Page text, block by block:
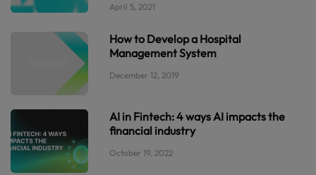
April 5, 2021
How to Develop a Hospital
Management System
December 12, 2019
AI in Fintech: 4 ways AI impacts the
financial industry
October 19, 2022